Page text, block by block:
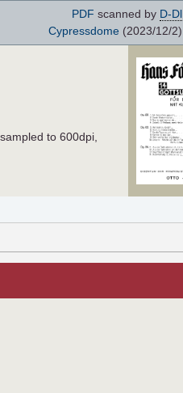
PDF scanned by D-Dl
Cypressdome(2023/12/2)
to 600dpi,